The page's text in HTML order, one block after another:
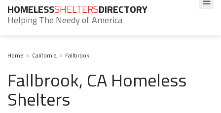
HOMELESSSHELTERSDIRECTORY
Helping The Needy of America
Home California Fallbrook
Fallbrook, CA Homeless
Shelters